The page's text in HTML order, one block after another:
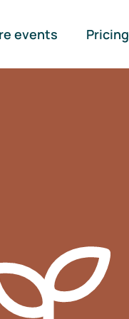
events Pricing